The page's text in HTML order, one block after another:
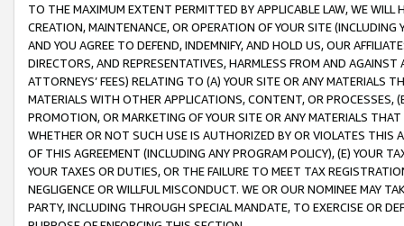
TO THE MAXIMUM EXTENT PERMITTED BY APPLICABLE LAW, WE WILL
CREATION, MAINTENANCE, OR OPERATION OF YOUR SITE (INCLUDING
AND YOU AGREE TO DEFEND, INDEMNIFY, AND HOLD US, OUR
DIRECTORS, AND REPRESENTATIVES, HARMLESS FROM AND
ATTORNEYS’ FEES) RELATING TO (A) YOUR SITE OR ANY MATERIALS
MATERIALS WITH OTHER APPLICATIONS, CONTENT, OR PROCESSES,
PROMOTION, OR MARKETING OF YOUR SITE OR ANY MATERIALS
WHETHER OR NOT SUCH USE IS AUTHORIZED BY OR VIOLATES THIS
OF THIS AGREEMENT (INCLUDING ANY PROGRAM POLICY), (E) YOUR
YOUR TAXES OR DUTIES, OR THE FAILURE TO MEET TAX
NEGLIGENCE OR WILLFUL MISCONDUCT. WE OR OUR NOMINEE MAY
PARTY, INCLUDING THROUGH SPECIAL MANDATE, TO EXERCISE OR